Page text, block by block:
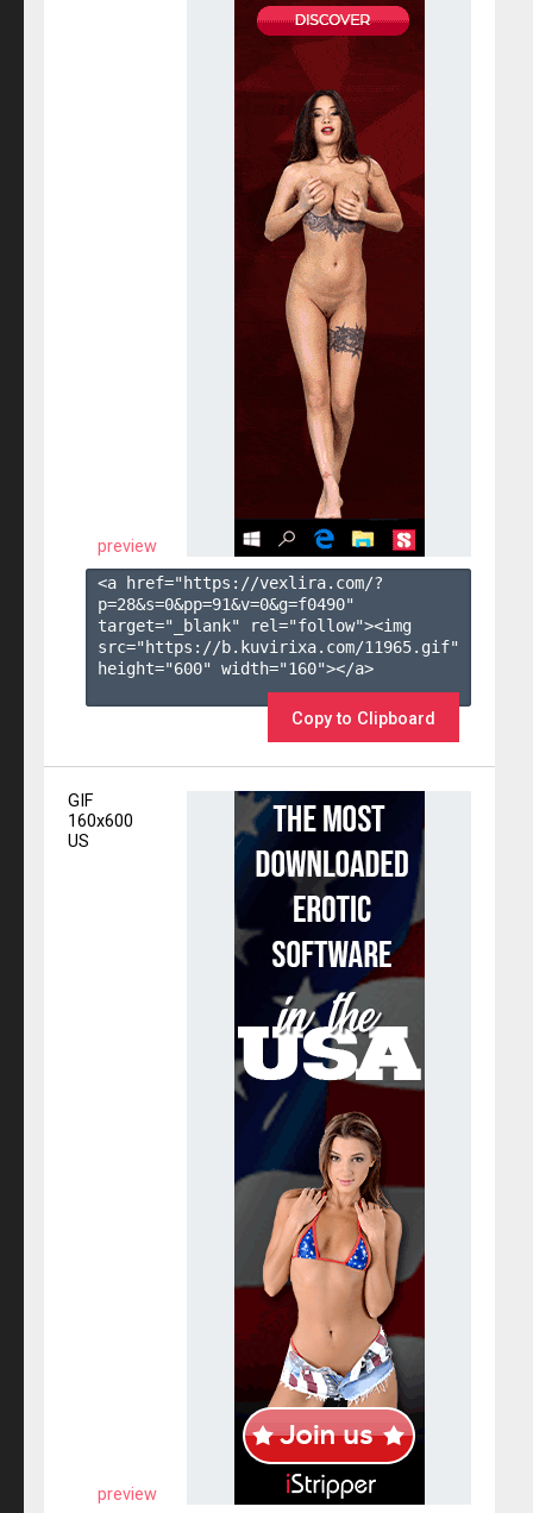
preview
<a href="https://vexlira.com/?
p=28&s=0&pp=91&v=0&g=f0490"
target="_blank" rel="follow"><img
src="https://b.kuvirixa.com/11965.gif"
height="600" width="160"></a>
Copy to Clipboard
GIF
160x600
US
preview